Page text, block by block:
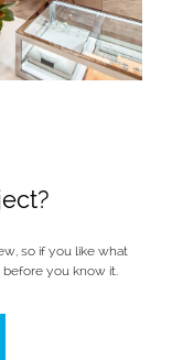
so if you like what
before you know it.